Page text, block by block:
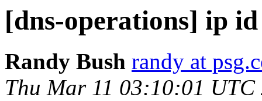
[dns-operations] ip
Randy Bush randy at
Thu Mar 11 03:10:01 UTC